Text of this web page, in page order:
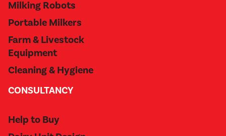
Milking Robots
Portable Milkers
Farm & Livestock
Equipment
Cleaning & Hygiene
CONSULTANCY
Help to Buy